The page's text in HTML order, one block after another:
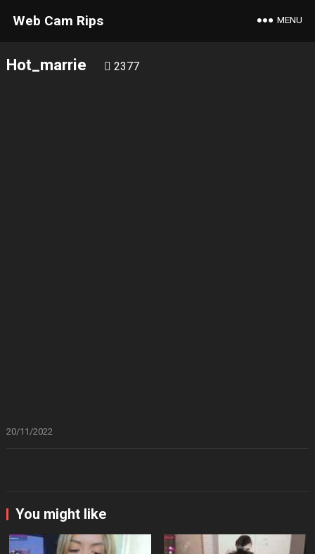
Web Cam Rips MENU
Hot_marrie 2377
20/11/2022
You might like